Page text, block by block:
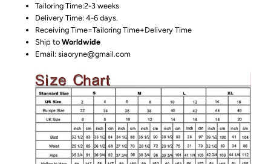
Tailoring Time:2-3 weeks
Delivery Time: 4-6 days.
Receiving Time=Tailoring Time+Delivery Time
Ship toWorldwide
Email: siaoryne@gmail.com